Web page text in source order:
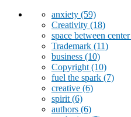
anxiety (59)
Creativity (18)
space between center
Trademark (11)
business (10)
Copyright (10)
fuel the spark (7)
creative (6)
spirit (6)
authors (6)